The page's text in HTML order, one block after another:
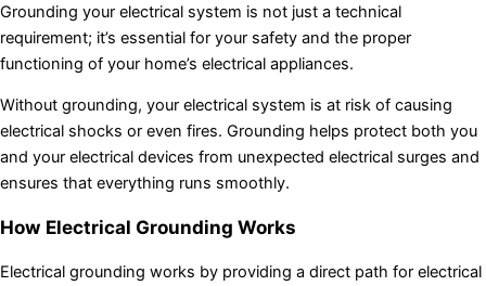
Grounding your electrical system is not just a technical
requirement; it’s essential for your safety and the proper
functioning of your home’s electrical appliances.
Without grounding, your electrical system is at risk of causing
electrical shocks or even fires. Grounding helps protect both you
and your electrical devices from unexpected electrical surges and
ensures that everything runs smoothly.
How Electrical Grounding Works
Electrical grounding works by providing a direct path for electrical